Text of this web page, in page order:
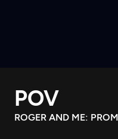
Download
Search
POV
ROGER AND ME: